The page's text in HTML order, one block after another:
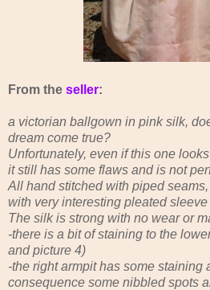
From the seller:
a victorian ballgown in pink silk,
dream come true?
Unfortunately, even if this one
it still has some flaws and is not
All hand stitched with piped
with very interesting pleated sleeve
The silk is strong with no wear or
-there is a bit of staining to the
and picture 4)
-the right armpit has some staining
consequence some nibbled spots